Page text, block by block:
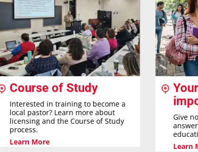
Course of Study
Interested in training to become a
local pastor? Learn more about
licensing and the Course of Study
process.
Learn More
Give
Learn